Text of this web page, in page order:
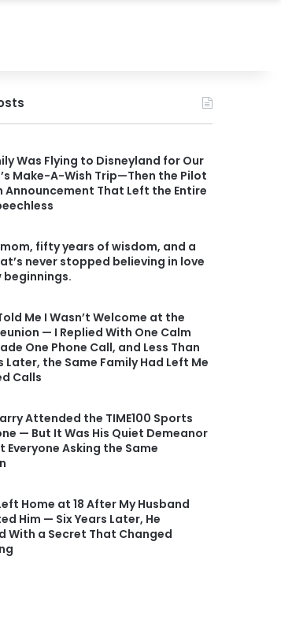
Was Flying to Disneyland for Our
Make-A-Wish Trip—Then the Pilot
Announcement That Left the Entire
fifty years of wisdom, and a
never stopped believing in love
beginnings.
Me I Wasn’t Welcome at the
— I Replied With One Calm
One Phone Call, and Less Than
Later, the Same Family Had Left Me
Calls
Attended the TIME100 Sports
— But It Was His Quiet Demeanor
Everyone Asking the Same
Home at 18 After My Husband
Him — Six Years Later, He
With a Secret That Changed